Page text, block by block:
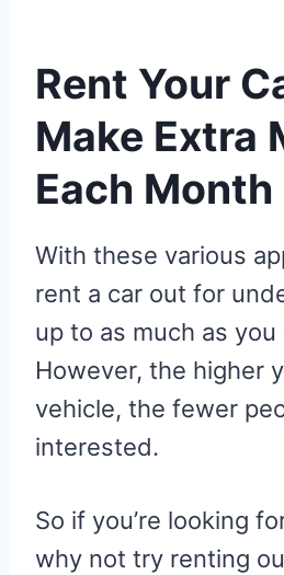
Rent Your
Make Extra
Each Month
With these various
rent a car out for
up to as much as you
However, the higher
vehicle, the fewer
interested.
So if you’re looking
why not try renting